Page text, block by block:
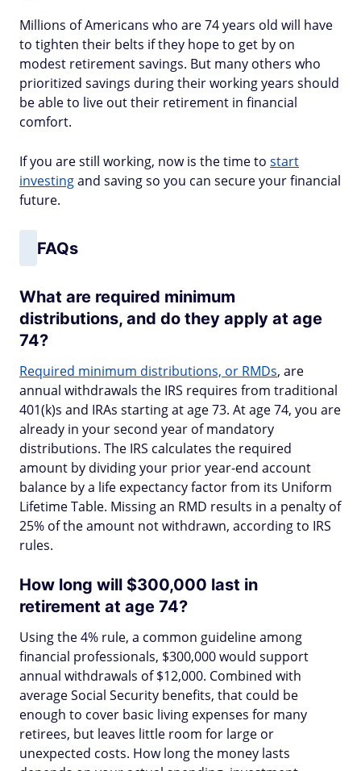
Millions of Americans who are 74 years old will have
to tighten their belts if they hope to get by on
modest retirement savings. But many others who
prioritized savings during their working years should
be able to live out their retirement in financial
comfort.
If you are still working, now is the time to start
investingand saving so you can secure your financial
future.
FAQs
What are required minimum
distributions, and do they apply at age
74?
Required minimum distributions, or RMDs, are
annual withdrawals the IRS requires from traditional
401(k)s and IRAs starting at age 73. At age 74, you are
already in your second year of mandatory
distributions. The IRS calculates the required
amount by dividing your prior year-end account
balance by a life expectancy factor from its Uniform
Lifetime Table. Missing an RMD results in a penalty of
25% of the amount not withdrawn, according to IRS
rules.
How long will $300,000 last in
retirement at age 74?
Using the 4% rule, a common guideline among
financial professionals, $300,000 would support
annual withdrawals of $12,000. Combined with
average Social Security benefits, that could be
enough to cover basic living expenses for many
retirees, but leaves little room for large or
unexpected costs. How long the money lasts